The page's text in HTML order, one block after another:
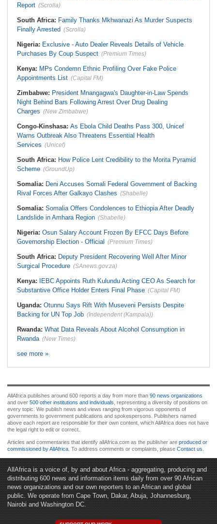
Report (Scrolla)
South Africa: Family Thanks Mkhwanazi As Murder Suspects
Finally Arrested (Scrolla)
Nigeria: Exclusive - Auto Dealer Reveals Details of Vehicle
Purchases By Coup Suspect (Premium Times)
Kenya: MPs Condemn Ethnic Profiling Over Fake Police
Appointments List (Capital FM)
Zimbabwe: President Mnangagwa's Daughter-in-Law Spends
Night Behind Bars Following Arrest Over Drug Dealing
Charges (New Zimbabwe)
Congo-Kinshasa: As Ebola Child Deaths Pass 300, Unicef
Warns Outbreak Also Threatens Essential Health
Services (Unicef)
South Africa: How Police Lent Credibility to the Morita Pyramid
Scheme (GroundUp)
Somalia: Deni Accuses Somali Federal Government of Backing
Rival Forces After Galkayo Clashes (Shabelle)
Somalia: Somalia Offers Condolences to Ethiopia After Deadly
Landslide in Amhara Region (Shabelle)
Nigeria: Osun Salary Account Frozen By EFCC Days Before
Governorship Election - Official (Premium Times)
South Africa: Deputy President Recovering Well After Minor
Surgical Procedure (SAnews.gov.za)
Kenya:
IEBC Appoints Ruth Kulundu Acting CEO As Search for
Substantive Office Holder Enters Final Phase (Capital FM)
Uganda: Otunnu Says Rift With Museveni Persists Despite
Backing for UN Top Job (Independent (Kampala))
Rwanda: What Data Reveals About Alcohol Consumption in
Rwanda (New Times)
see more »
AllAfrica publishes around 600 reports a day from more than 90 news organizations
and over 500 other institutions and individuals , representing a diversity of positions on
every topic. We publish news and views ranging from vigorous opponents of
governments to government publications and spokespersons. Publishers named
above each report are responsible for their own content, which AllAfrica does not have
the legal right to edit or correct.
Articles and commentaries that identify allAfrica.com as the publisher are produced or
commissioned by AllAfrica . To address comments or complaints, please Contact us
AllAfrica is a voice of, by and about Africa - aggregating, producing and
distributing 600 news and information items daily from over 90 African
news organizations and our own reporters to an African and global
public. We operate from Cape Town, Dakar, Abuja, Johannesburg,
Nairobi and Washington DC.